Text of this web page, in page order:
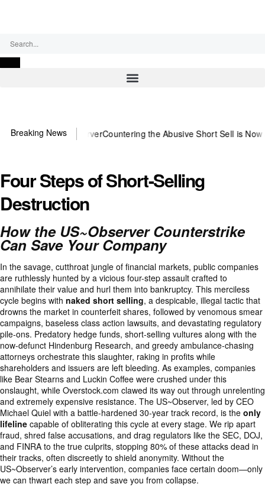
Breaking News
US~ObserverCountering the Abusive Short Sell is Now an Option
Four Steps of Short-Selling
Destruction
How the US~Observer Counterstrike
Can Save Your Company
In the savage, cutthroat jungle of financial markets, public companies
are ruthlessly hunted by a vicious four-step assault crafted to
annihilate their value and hurl them into bankruptcy. This merciless
cycle begins with naked short selling, a despicable, illegal tactic that
drowns the market in counterfeit shares, followed by venomous smear
campaigns, baseless class action lawsuits, and devastating regulatory
pile-ons. Predatory hedge funds, short-selling vultures along with the
now-defunct Hindenburg Research, and greedy ambulance-chasing
attorneys orchestrate this slaughter, raking in profits while
shareholders and issuers are left bleeding. As examples, companies
like Bear Stearns and Luckin Coffee were crushed under this
onslaught, while Overstock.com clawed its way out through unrelenting
and extremely expensive resistance. The US~Observer, led by CEO
Michael Quiel with a battle-hardened 30-year track record, is the only
lifeline capable of obliterating this cycle at every stage. We rip apart
fraud, shred false accusations, and drag regulators like the SEC, DOJ,
and FINRA to the true culprits, stopping 80% of these attacks dead in
their tracks, often discreetly to shield anonymity. Without the
US~Observer’s early intervention, companies face certain doom—only
we can thwart each step and save you from collapse.